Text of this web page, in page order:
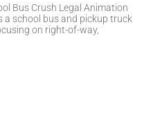
Bus Crush Legal Animation
a school bus and pickup truck
on right-of-way,